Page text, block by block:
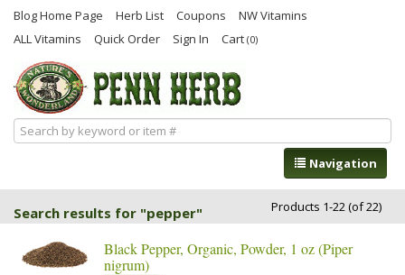
Blog Home Page Herb List Coupons
NW Vitamins
ALL Vitamins
Quick Order Sign In Cart (0)
Navigation
Search results for "pepper" Products 1-22 (of 22)
Black Pepper, Organic, Powder, 1 oz (Piper
nigrum)